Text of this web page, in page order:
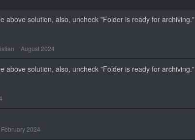
above solution, also, uncheck "Folder is ready for archiving."
August 2024
above solution, also, uncheck "Folder is ready for archiving."
February 2024